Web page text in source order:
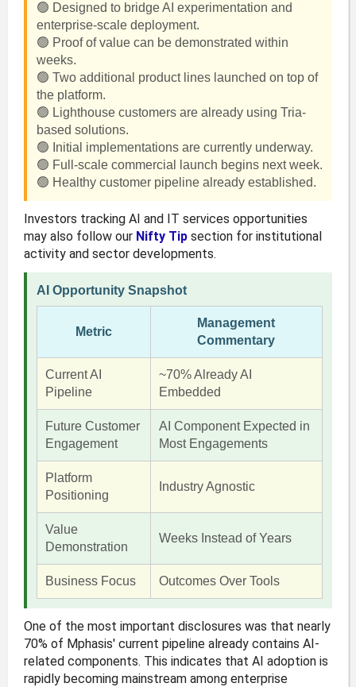
🟢 Designed to bridge AI experimentation and
enterprise-scale deployment.
🟢 Proof of value can be demonstrated within
weeks.
🟢 Two additional product lines launched on top of
the platform.
🟢 Lighthouse customers are already using Tria-
based solutions.
🟢 Initial implementations are currently underway.
🟢 Full-scale commercial launch begins next week.
🟢 Healthy customer pipeline already established.
Investors tracking AI and IT services opportunities
may also follow our Nifty Tipsection for institutional
activity and sector developments.
AI Opportunity Snapshot
Metric
Management
Commentary
Current AI
Pipeline
~70% Already AI
Embedded
Future Customer
Engagement
AI Component Expected in
Most Engagements
Platform
Positioning
Industry Agnostic
Value
Demonstration
Weeks Instead of Years
Business Focus Outcomes Over Tools
One of the most important disclosures was that nearly
70% of Mphasis' current pipeline already contains AI-
related components. This indicates that AI adoption is
rapidly becoming mainstream among enterprise